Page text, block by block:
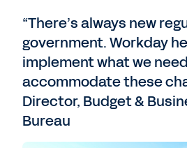
“There’s always new
government. Workday
implement what we
accommodate these
Director, Budget &
Bureau